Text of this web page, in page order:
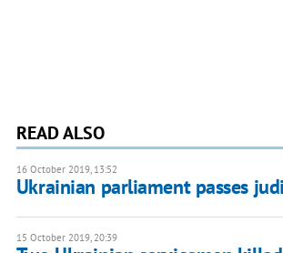
READ ALSO
16 October 2019, 13:52
Ukrainian parliament passes
15 October 2019, 20:39